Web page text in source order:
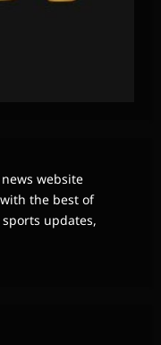
website
the best of
updates,